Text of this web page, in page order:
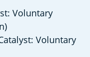
Voluntary
Voluntary